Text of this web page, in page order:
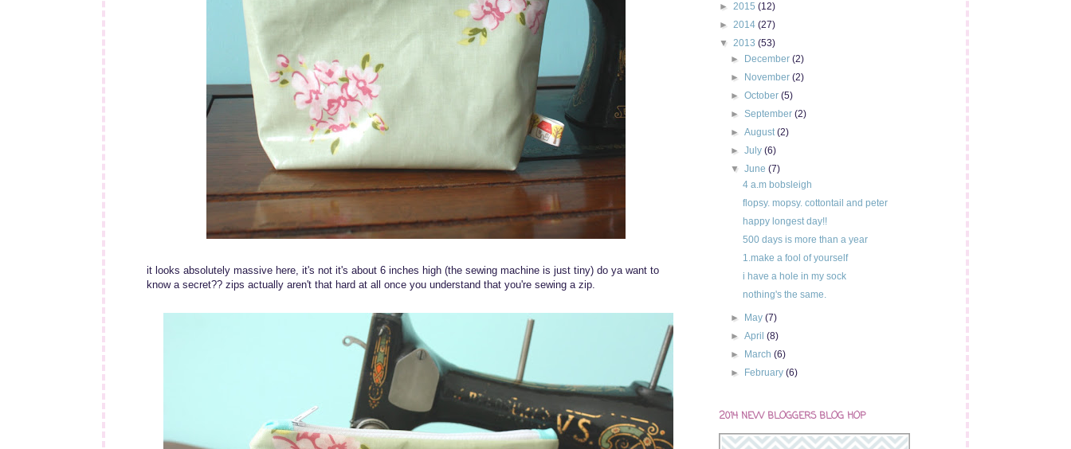
it looks absolutely massive here, it's not it's about 6 inches high (the sewing machine is just tiny) do ya want to
know a secret?? zips actually aren't that hard at all once you understand that you're sewing a zip.
► 2015 (12)
► 2014 (27)
▼ 2013 (53)
►
December(2)
►
November(2)
►October(5)
►September(2)
►August(2)
►July(6)
▼June(7)
4 a.m bobsleigh
flopsy. mopsy. cottontail and peter
happy longest day!!
500 days is more than a year
1.make a fool of yourself
i have a hole in my sock
nothing's the same.
► May(7)
►April(8)
►
March(6)
►
February(6)
2014 NEW BLOGGERS BLOG HOP